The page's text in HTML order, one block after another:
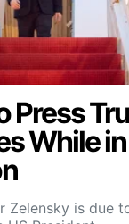
Press
While in
Zelensky is due